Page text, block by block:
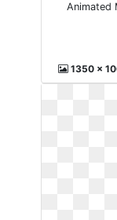
Animated
1350 x